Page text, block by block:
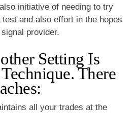
initiative of needing to try
and also effort in the hopes
provider.
Setting Is
There
all your trades at the